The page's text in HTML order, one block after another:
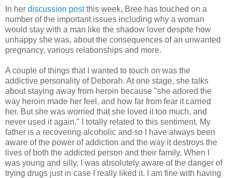
In her discussion postthis week, Bree has touched on a
number of the important issues including why a woman
would stay with a man like the shadow lover despite how
unhappy she was, about the consequences of an unwanted
pregnancy, various relationships and more.
A couple of things that I wanted to touch on was the
addictive personality of Deborah. At one stage, she talks
about staying away from heroin because "she adored the
way heroin made her feel, and how far from fear it carried
her. But she was worried that she loved it too much, and
never used it again." I totally related to this sentiment. My
father is a recovering alcoholic and so I have always been
aware of the power of addiction and the way it destroys the
lives of both the addicted person and their family. When I
was young and silly, I was absolutely aware of the danger of
trying drugs just in case I really liked it. I am fine with having